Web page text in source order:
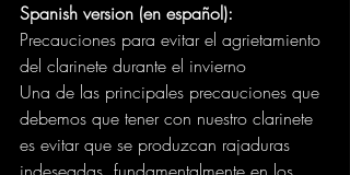
Spanish version (en español):
Precauciones para evitar el agrietamiento
del clarinete durante el invierno
Una de las principales precauciones que
debemos que tener con nuestro clarinete
es evitar que se produzcan rajaduras